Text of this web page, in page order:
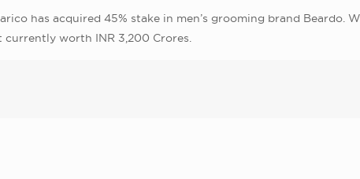
has acquired 45% stake in men’s grooming brand
currently worth INR 3,200 Crores.